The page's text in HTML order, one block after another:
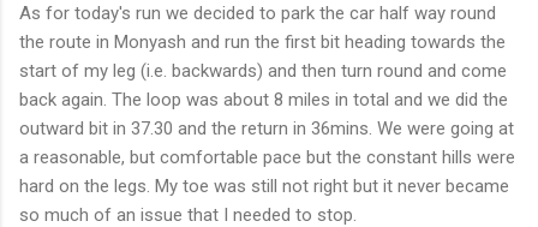
As for today's run we decided to park the car half way round
the route in Monyash and run the first bit heading towards the
start of my leg (i.e. backwards) and then turn round and come
back again. The loop was about 8 miles in total and we did the
outward bit in 37.30 and the return in 36mins . We were going at
a reasonable, but comfortable pace but the constant hills were
hard on the legs. My toe was still not right but it never became
so much of an issue that I needed to stop.